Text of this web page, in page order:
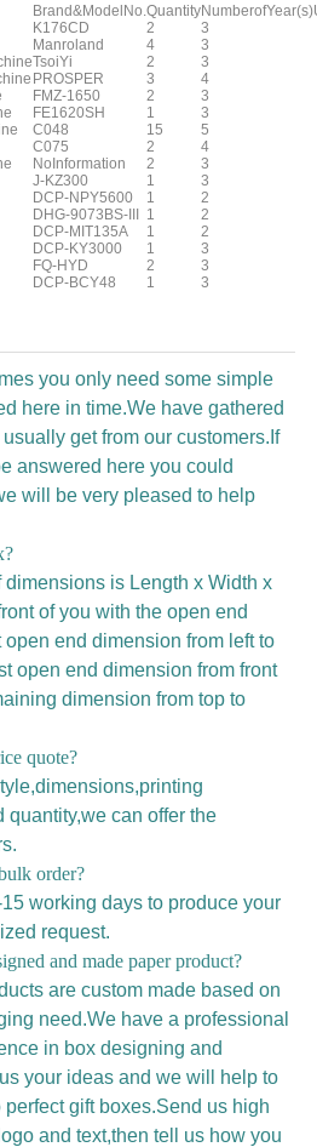
Brand&ModelNo. Quantity
K176CD 2
3
Manroland 4
3
TsoiYi 2
3
PROSPER 3
4
FMZ-1650 2
3
FE1620SH 1
3
C048 15
5
C075 2
4
NoInformation 2
3
J-KZ300 1
3
DCP-NPY5600 1
2
DHG-9073BS-III 1
2
DCP-MIT135A 1
2
DCP-KY3000 1
3
FQ-HYD 2
3
DCP-BCY48 1 3
you only need some simple
here in time.We have gathered
get from our customers.If
answered here you could
will be very pleased to help
is Length x Width x
of you with the open end
end dimension from left to
open end dimension from front
dimension from top to
quote?
quantity,we can offer the
order?
working days to produce your
request.
and made paper product?
are custom made based on
need.We have a professional
in box designing and
your ideas and we will help to
gift boxes.Send us high
and text,then tell us how you